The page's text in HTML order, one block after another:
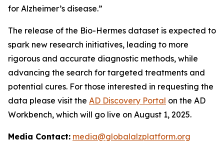
for Alzheimer’s disease.”
The release of the Bio-Hermes dataset is expected to
spark new research initiatives, leading to more
rigorous and accurate diagnostic methods, while
advancing the search for targeted treatments and
potential cures. For those interested in requesting the
data please visit the AD Discovery Portal on the AD
Workbench, which will go live on August 1, 2025.
Media Contact: media@globalalzplatform.org